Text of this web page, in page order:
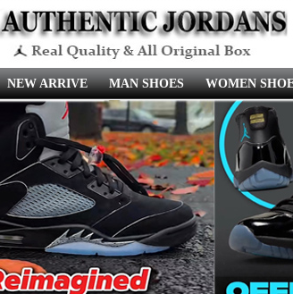
NEW ARRIVE MAN SHOES WOMEN